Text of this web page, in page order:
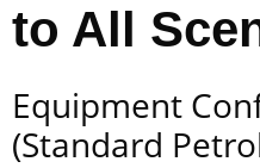
to All
Equipment
(Standard